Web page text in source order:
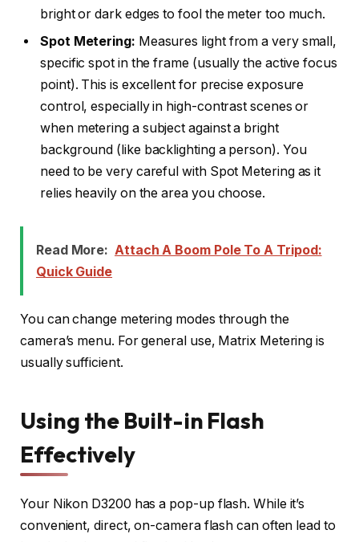
bright or dark edges to fool the meter too much.
Spot Metering: Measures light from a very small,
specific spot in the frame (usually the active focus
point). This is excellent for precise exposure
control, especially in high-contrast scenes or
when metering a subject against a bright
background (like backlighting a person). You
need to be very careful with Spot Metering as it
relies heavily on the area you choose.
Read More: Attach A Boom Pole To A Tripod:
Quick Guide
You can change metering modes through the
camera’s menu. For general use, Matrix Metering is
usually sufficient.
Using the Built-in Flash
Effectively
Your Nikon D3200 has a pop-up flash. While it’s
convenient, direct, on-camera flash can often lead to